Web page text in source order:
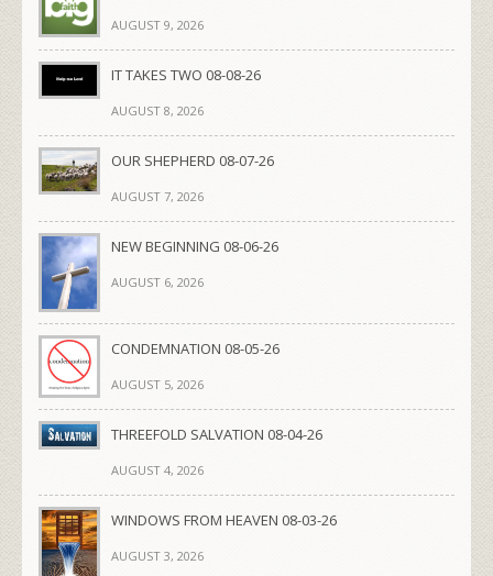
AUGUST 9, 2026
IT TAKES TWO 08-08-26
AUGUST 8, 2026
OUR SHEPHERD 08-07-26
AUGUST 7, 2026
NEW BEGINNING 08-06-26
AUGUST 6, 2026
CONDEMNATION 08-05-26
AUGUST 5, 2026
THREEFOLD SALVATION 08-04-26
AUGUST 4, 2026
WINDOWS FROM HEAVEN 08-03-26
AUGUST 3, 2026